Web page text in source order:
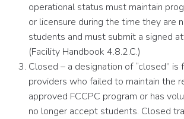
operational status must maintain
or licensure during the time they are
students and must submit a signed
(Facility Handbook 4.8.2.C.)
Closed – a designation of “closed” is
providers who failed to maintain the
approved FCCPC program or has
no longer accept students. Closed